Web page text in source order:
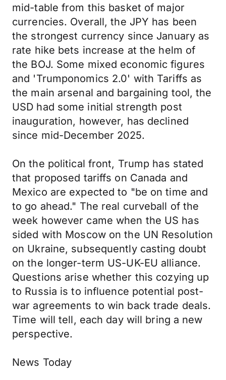
mid-table from this basket of major
currencies. Overall, the JPY has been
the strongest currency since January as
rate hike bets increase at the helm of
the BOJ. Some mixed economic figures
and 'Trumponomics 2.0' with Tariffs as
the main arsenal and bargaining tool, the
USD had some initial strength post
inauguration, however, has declined
since mid-December 2025.
On the political front, Trump has stated
that proposed tariffs on Canada and
Mexico are expected to "be on time and
to go ahead." The real curveball of the
week however came when the US has
sided with Moscow on the UN Resolution
on Ukraine, subsequently casting doubt
on the longer-term US-UK-EU alliance.
Questions arise whether this cozying up
to Russia is to influence potential post-
war agreements to win back trade deals.
Time will tell, each day will bring a new
perspective.
News Today